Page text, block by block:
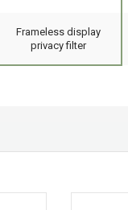
Frameless display
privacy filter